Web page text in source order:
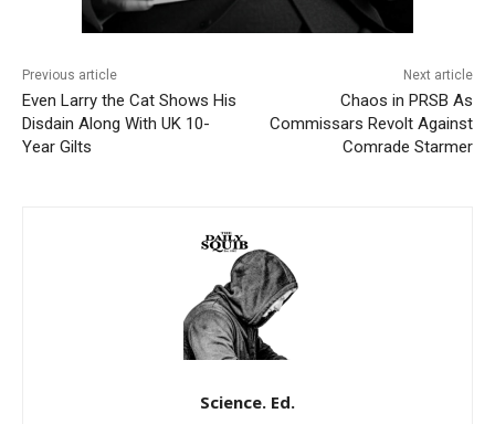
Previous article
Even Larry the Cat Shows His
Disdain Along With UK 10-
Year Gilts
Next article
Chaos in PRSB As
Commissars Revolt Against
Comrade Starmer
Science. Ed.